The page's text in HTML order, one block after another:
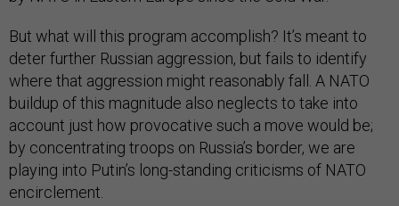
But what will this program accomplish? It’s meant to
deter further Russian aggression, but fails to identify
where that aggression might reasonably fall. A NATO
buildup of this magnitude also neglects to take into
account just how provocative such a move would be;
by concentrating troops on Russia’s border, we are
playing into Putin’s long-standing criticisms of NATO
encirclement.